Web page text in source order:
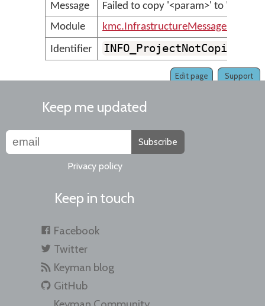
Message
Failed to copy '<param>' to
Module
kmc.InfrastructureMessages
Identifier
Support
Edit page
Keep me updated
Subscribe
Privacy policy
Keep in touch
Facebook
Twitter
Keyman blog
GitHub